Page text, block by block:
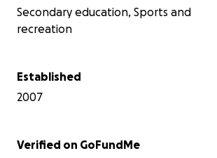
Team 701, is a community high
DeKalb County a place to
Secondary education, Sports and
recreation
Established
2007
Verified on GoFundMe